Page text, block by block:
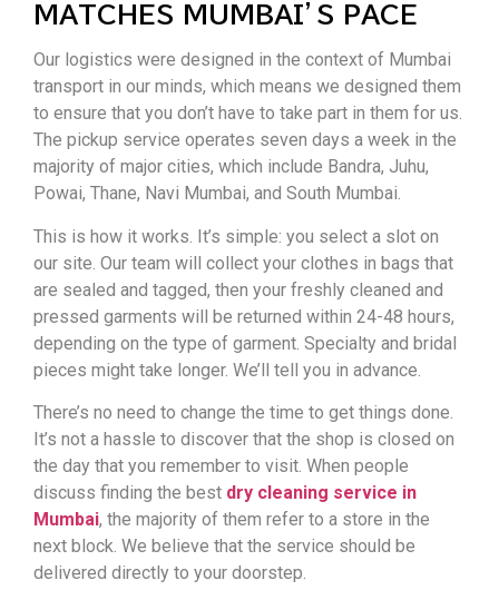
MATCHES MUMBAI’S PACE
Our logistics were designed in the context of Mumbai
transport in our minds, which means we designed them
to ensure that you don’t have to take part in them for us.
The pickup service operates seven days a week in the
majority of major cities, which include Bandra, Juhu,
Powai, Thane, Navi Mumbai, and South Mumbai.
This is how it works. It’s simple: you select a slot on
our site. Our team will collect your clothes in bags that
are sealed and tagged, then your freshly cleaned and
pressed garments will be returned within 24-48 hours,
depending on the type of garment. Specialty and bridal
pieces might take longer. We’ll tell you in advance.
There’s no need to change the time to get things done.
It’s not a hassle to discover that the shop is closed on
the day that you remember to visit. When people
discuss finding the best dry cleaning service in
Mumbai, the majority of them refer to a store in the
next block. We believe that the service should be
delivered directly to your doorstep.